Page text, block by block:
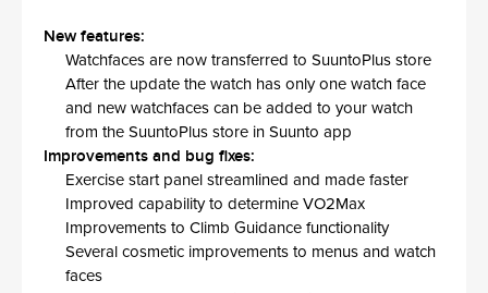
New features:
Watchfaces are now transferred to SuuntoPlus store
After the update the watch has only one watch face
and new watchfaces can be added to your watch
from the SuuntoPlus store in Suunto app
Improvements and bug fixes:
Exercise start panel streamlined and made faster
Improved capability to determine VO2Max
Improvements to Climb Guidance functionality
Several cosmetic improvements to menus and watch
faces